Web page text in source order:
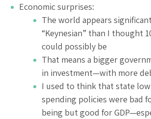
Economic surprises:
The world appears
“Keynesian” than I thought
could possibly be
That means a bigger
in investment—with more
I used to think that state
spending policies were bad
being but good for